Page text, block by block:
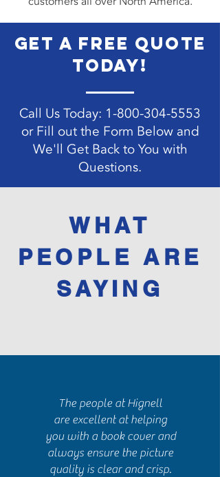
get a free quote
today!
Call Us Today: 1-800-304-5553
or Fill out the Form Below and
We'll Get Back to You with
Questions.
WHAT
PEOPLE ARE
SAYING
The people at Hignell
are excellent at helping
you with a book cover and
always ensure the picture
quality is clear and crisp.